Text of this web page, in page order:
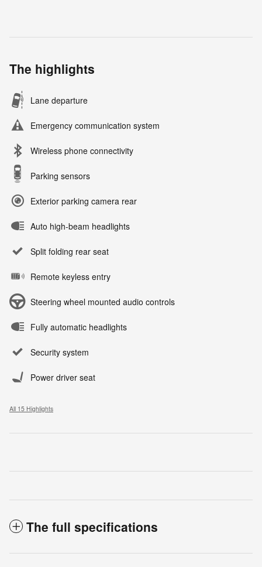
The highlights
Lane departure
Emergency communication system
Wireless phone connectivity
Parking sensors
Exterior parking camera rear
Auto high-beam headlights
Split folding rear seat
Remote keyless entry
Steering wheel mounted audio controls
Fully automatic headlights
Security system
Power driver seat
All 15 Highlights
The full specifications